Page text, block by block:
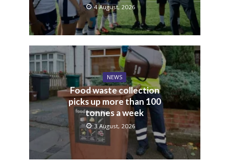
4 August, 2026
NEWS
Food waste collection
picks up more than 100
tonnes a week
3 August, 2026